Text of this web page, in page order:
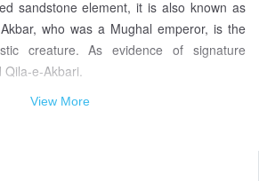
sandstone element, it is also known as
who was a Mughal emperor, is the
creature. As evidence of signature
Qila-e-Akbari.
Yamuna riverbank, and very nearest to
know the great historic architecture, you
View More